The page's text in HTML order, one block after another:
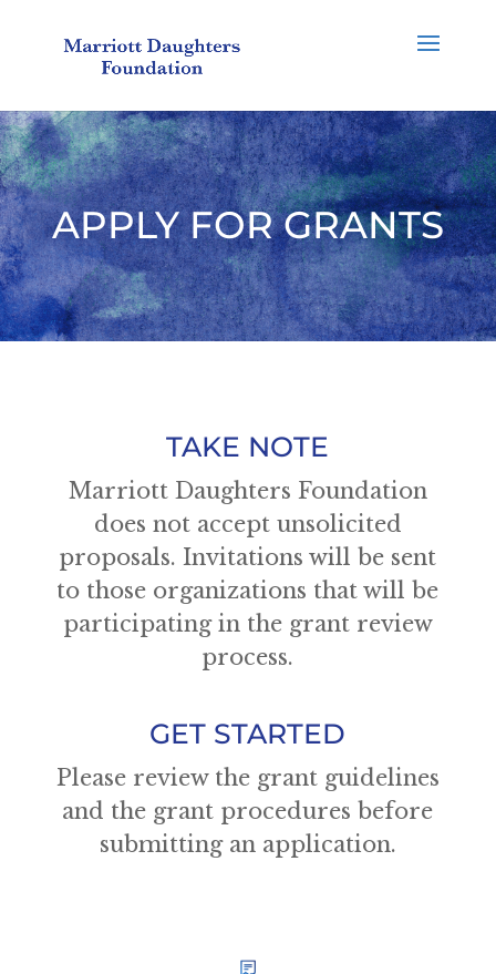
APPLY FOR GRANTS
TAKE NOTE
Marriott Daughters Foundation
does not accept unsolicited
proposals. Invitations will be sent
to those organizations that will be
participating in the grant review
process.
GET STARTED
Please review the grant guidelines
and the grant procedures before
submitting an application.